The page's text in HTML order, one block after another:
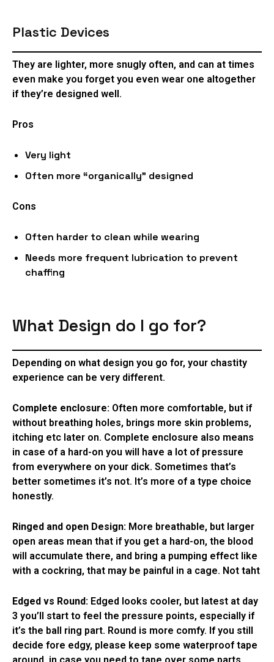
Plastic Devices
They are lighter, more snugly often, and can at times
even make you forget you even wear one altogether
if they’re designed well.
Pros
Very light
Often more “organically” designed
Cons
Often harder to clean while wearing
Needs more frequent lubrication to prevent
chaffing
What Design do I go for?
Depending on what design you go for, your chastity
experience can be very different.
Complete enclosure: Often more comfortable, but if
without breathing holes, brings more skin problems,
itching etc later on. Complete enclosure also means
in case of a hard-on you will have a lot of pressure
from everywhere on your dick. Sometimes that’s
better sometimes it’s not. It’s more of a type choice
honestly.
Ringed and open Design: More breathable, but larger
open areas mean that if you get a hard-on, the blood
will accumulate there, and bring a pumping effect like
with a cockring, that may be painful in a cage. Not taht
Edged vs Round: Edged looks cooler, but latest at day
3 you’ll start to feel the pressure points, especially if
it’s the ball ring part. Round is more comfy. If you still
decide fore edgy, please keep some waterproof tape